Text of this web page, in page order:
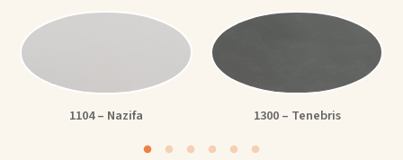
1104 – Nazifa 1300 – Tenebris